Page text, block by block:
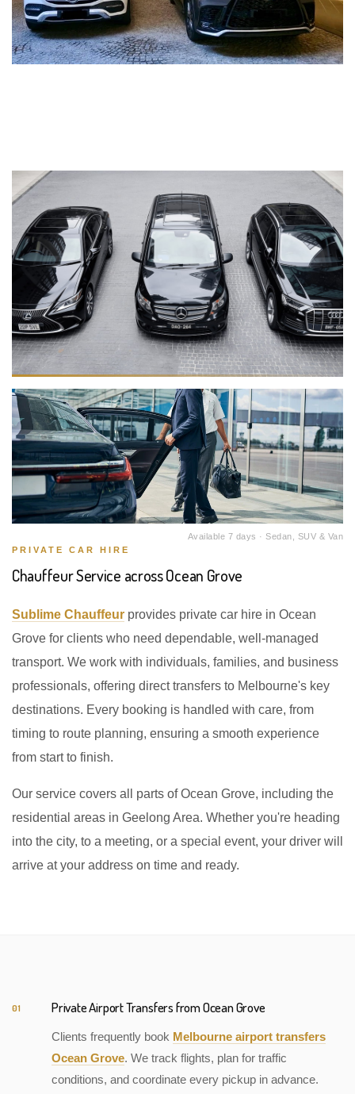
Available 7 days · Sedan, SUV & Van
PRIVATE CAR HIRE
Chauffeur Service across Ocean Grove
Sublime Chauffeur provides private car hire in Ocean
Grove for clients who need dependable, well-managed
transport. We work with individuals, families, and business
professionals, offering direct transfers to Melbourne's key
destinations. Every booking is handled with care, from
timing to route planning, ensuring a smooth experience
from start to finish.
Our service covers all parts of Ocean Grove, including the
residential areas in Geelong Area. Whether you're heading
into the city, to a meeting, or a special event, your driver will
arrive at your address on time and ready.
01 Private Airport Transfers from Ocean Grove
Clients frequently book Melbourne airport transfers
Ocean Grove. We track flights, plan for traffic
conditions, and coordinate every pickup in advance.